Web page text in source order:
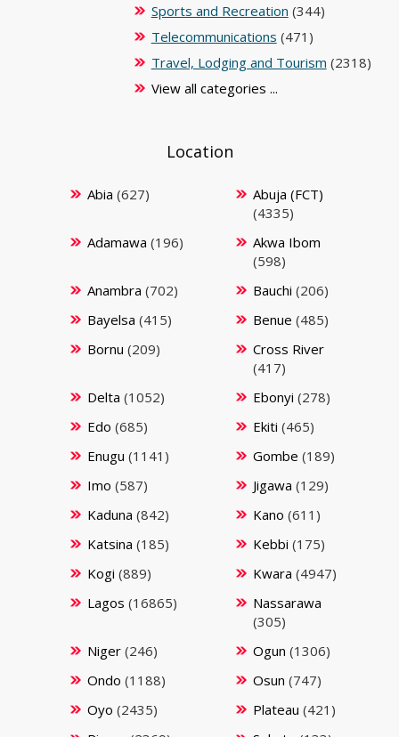
Sports and Recreation (344)
Telecommunications (471)
Travel, Lodging and Tourism (2318)
View all categories ...
Location
Abia (627)
Abuja (FCT)
(4335)
Adamawa (196)
Akwa Ibom
(598)
Anambra (702) Bauchi (206)
Bayelsa (415) Benue (485)
Bornu (209)
Cross River
(417)
Delta (1052) Ebonyi (278)
Edo (685) Ekiti (465)
Enugu (1141) Gombe (189)
Imo (587) Jigawa (129)
Kaduna (842) Kano (611)
Katsina (185) Kebbi (175)
Kogi (889) Kwara (4947)
Lagos (16865)
Nassarawa
(305)
Niger(246) Ogun (1306)
Ondo (1188) Osun (747)
Oyo (2435) Plateau (421)